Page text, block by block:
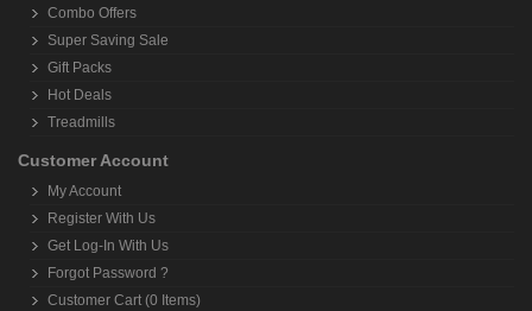
Combo Offers
Super Saving Sale
Gift Packs
Hot Deals
Treadmills
Customer Account
My Account
Register With Us
Get Log-In With Us
Forgot Password ?
Customer Cart (0 Items)